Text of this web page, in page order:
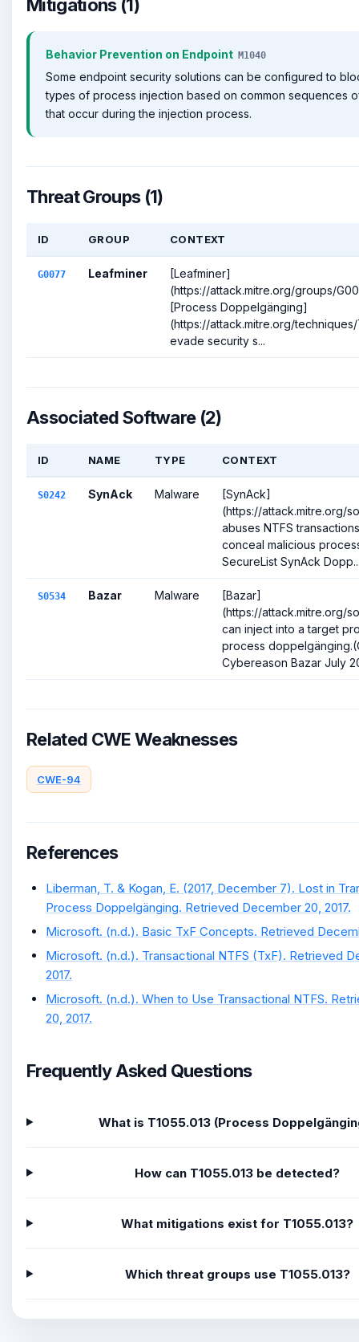
Mitigations (1)
Behavior Prevention on Endpoint M1040
Some endpoint security solutions can be configured to
types of process injection based on common sequences
that occur during the injection process.
Threat Groups (1)
ID GROUP CONTEXT
G0077 Leafminer
[Leafminer]
(https://attack.mitre.org/groups/
[Process Doppelgänging]
(https://attack.mitre.org/
evade security s...
Associated Software (2)
ID NAME TYPE CONTEXT
S0242 SynAck Malware
[SynAck]
(https://attack.mitre.org/
abuses NTFS
conceal malicious
SecureList SynAck
S0534 Bazar Malware
[Bazar]
(https://attack.mitre.org/
can inject into a target
process
Cybereason Bazar July
Related CWE Weaknesses
CWE-94
References
Liberman, T. & Kogan, E. (2017, December 7). Lost in
Process Doppelgänging. Retrieved December 20, 2017.
Microsoft. (n.d.). Basic TxF Concepts. Retrieved
Microsoft. (n.d.). Transactional NTFS (TxF). Retrieved
2017.
Microsoft. (n.d.). When to Use Transactional NTFS.
20, 2017.
Frequently Asked Questions
What is T1055.013 (Process
How can T1055.013 be detected?
What mitigations exist for T1055.013?
Which threat groups use T1055.013?